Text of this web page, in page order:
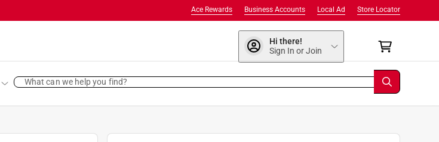
Store Locator
Local Ad
Business Accounts
Ace Rewards
Hi there!
Sign In or Join
What can we help you find?